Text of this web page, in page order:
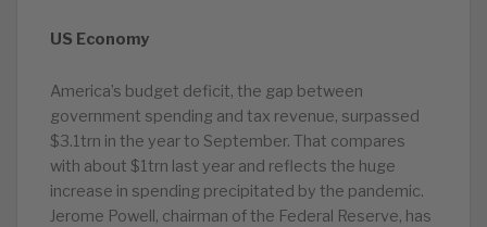
US Economy
America’s budget deficit, the gap between
government spending and tax revenue, surpassed
$3.1trn in the year to September. That compares
with about $1trn last year and reflects the huge
increase in spending precipitated by the pandemic.
Jerome Powell, chairman of the Federal Reserve, has